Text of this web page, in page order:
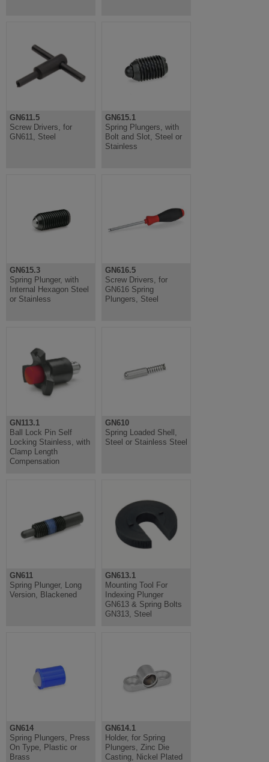
GN611.5
Screw Drivers, for
GN611, Steel
GN615.1
Spring Plungers, with
Bolt and Slot, Steel or
Stainless
GN615.3
Spring Plunger, with
Internal Hexagon Steel
or Stainless
GN616.5
Screw Drivers, for
GN616 Spring
Plungers, Steel
GN113.1
Ball Lock Pin Self
Locking Stainless, with
Clamp Length
Compensation
GN610
Spring Loaded Shell,
Steel or Stainless Steel
GN611
Spring Plunger, Long
Version, Blackened
GN613.1
Mounting Tool For
Indexing Plunger
GN613 & Spring Bolts
GN313, Steel
GN614
Spring Plungers, Press
On Type, Plastic or
Brass
GN614.1
Holder, for Spring
Plungers, Zinc Die
Casting, Nickel Plated